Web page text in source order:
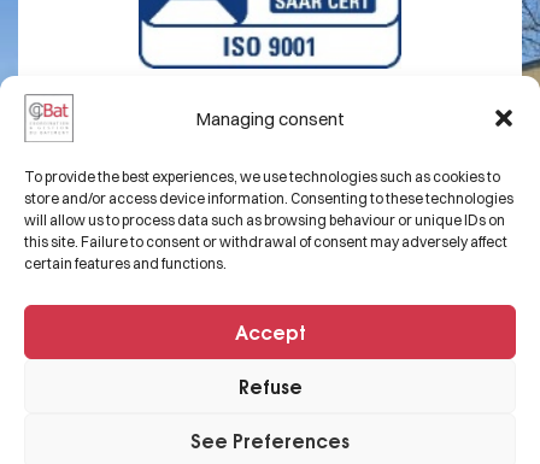
Managing consent
To provide the best experiences, we use technologies such as cookies to
store and/or access device information. Consenting to these technologies
will allow us to process data such as browsing behaviour or unique IDs on
this site. Failure to consent or withdrawal of consent may adversely affect
certain features and functions.
Accept
Refuse
See Preferences
Expertise
Projects
Contact
+33 3 82 50 54 68
contact@cgbat.net
29 Rue Laydecker,